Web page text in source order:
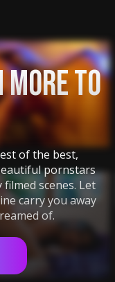
TO
of the best,
pornstars
scenes. Let
carry you away
of.